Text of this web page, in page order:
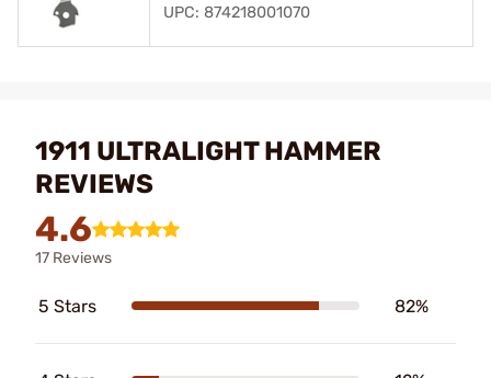
UPC: 874218001070
1911 ULTRALIGHT HAMMER
REVIEWS
4.6
17 Reviews
5 Stars 82%